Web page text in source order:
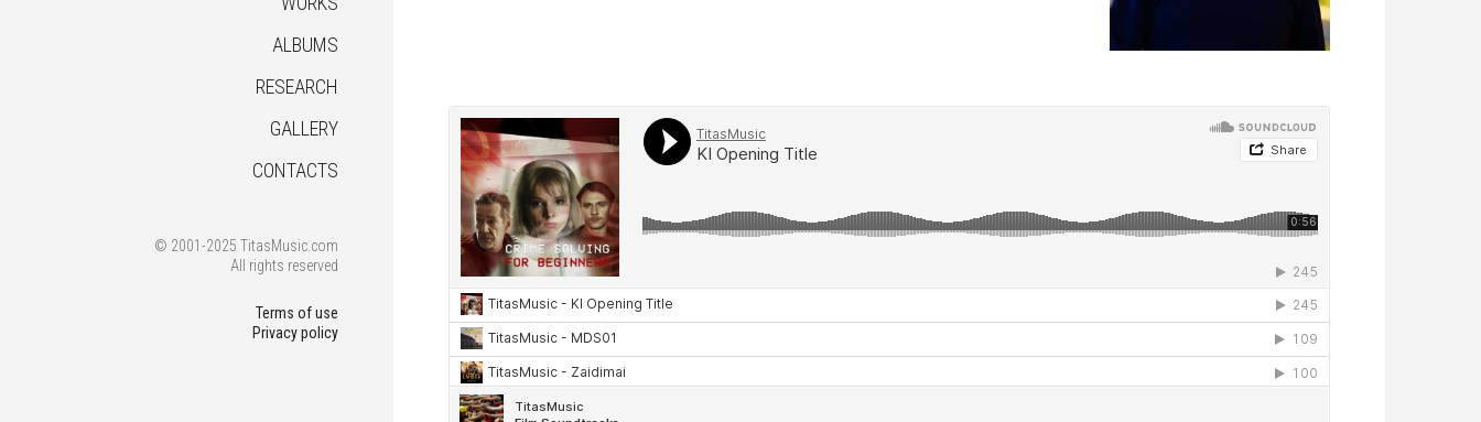
ALBUMS
RESEARCH
GALLERY
CONTACTS
© 2001-2025 TitasMusic.com
All rights reserved
Terms of use
Privacy policy